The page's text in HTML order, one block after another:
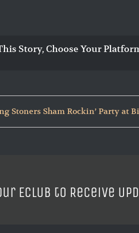
Story, Choose Your
Stoners Sham Rockin’ Party at
ECLUB to Receive